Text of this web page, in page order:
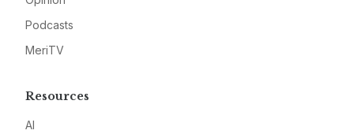
Podcasts
MeriTV
Resources
AI